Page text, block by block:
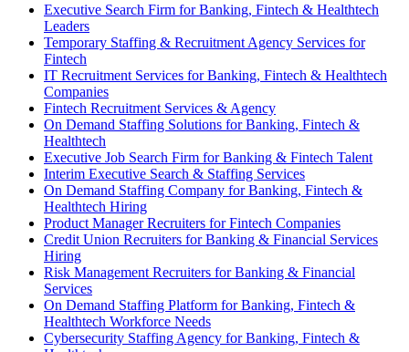
Executive Search Firm for Banking, Fintech & Healthtech
Leaders
Temporary Staffing & Recruitment Agency Services for
Fintech
IT Recruitment Services for Banking, Fintech & Healthtech
Companies
Fintech Recruitment Services & Agency
On Demand Staffing Solutions for Banking, Fintech &
Healthtech
Executive Job Search Firm for Banking & Fintech Talent
Interim Executive Search & Staffing Services
On Demand Staffing Company for Banking, Fintech &
Healthtech Hiring
Product Manager Recruiters for Fintech Companies
Credit Union Recruiters for Banking & Financial Services
Hiring
Risk Management Recruiters for Banking & Financial
Services
On Demand Staffing Platform for Banking, Fintech &
Healthtech Workforce Needs
Cybersecurity Staffing Agency for Banking, Fintech &